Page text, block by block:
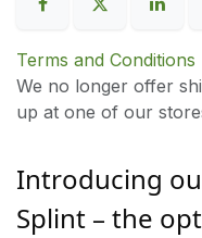
Terms and Conditions
We no longer offer
up at one of our
Introducing
Splint – the